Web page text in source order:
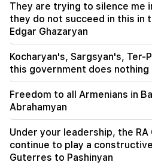
09:05
"Publication". They strictly
anyone the amount of the
to release them
08:59
to the account of the
6 more years and forever in
00:09
They are trying to silence me
they do not succeed in this in
Edgar Ghazaryan
Kocharyan's, Sargsyan's, Ter-
this government does
Freedom to all Armenians in
Abrahamyan
Under your leadership, the RA
continue to play a
Guterres to Pashinyan